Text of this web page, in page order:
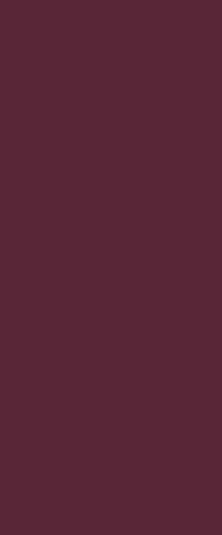
in person with our
number / numbers.
limited lines and
to book well in